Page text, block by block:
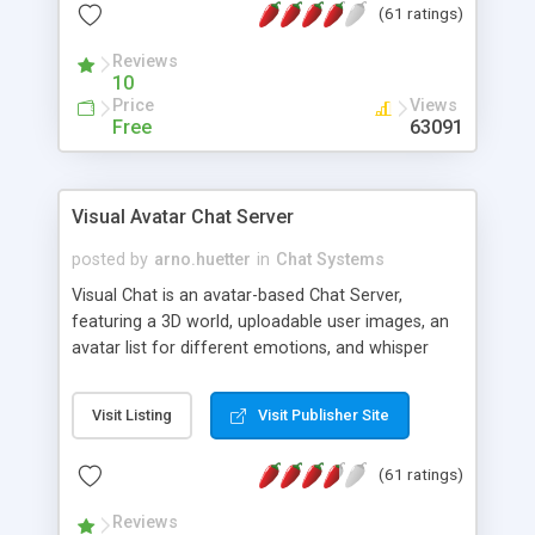
protected Admin functionality, along with
ip logging and banning, bad word filter, smileys,
allowable html tags in comments, automatic link
recognition, etc. Themes for controlling
appearance that allow for background colors,
phpNuke Module.
(61 ratings)
Reviews
10
Price
Free
Views
63091
Visual Avatar Chat Server
posted by arno.huetter in Chat Systems
Visual Chat is an avatar-based Chat Server,
featuring a 3D world, uploadable user images, an
avatar list for different emotions, and whisper
Visit Listing Visit Publisher Site
(61 ratings)
Reviews